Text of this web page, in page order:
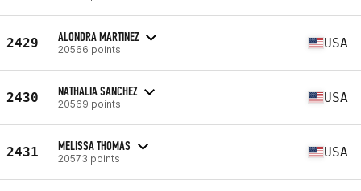
2429 ALONDRA MARTINEZ
20566 points USA
2430 NATHALIA SANCHEZ
20569 points USA
2431 MELISSA THOMAS
20573 points USA